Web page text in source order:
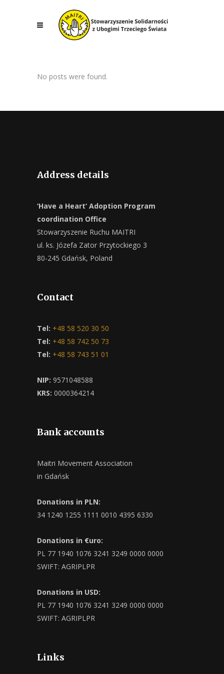
No posts were found.
Address details
‘Have a Heart‘ Adoption Program
coordination Office
Stowarzyszenie Ruchu MAITRI
ul. ks. Józefa Zator Przytockiego 3
80-245 Gdańsk, Poland
Contact
Tel: +48 58 520 30 50
Tel: +48 58 742 50 73
Tel: +48 58 743 51 01
NIP: 9571048588
KRS: 0000364214
Bank accounts
Maitri Movement Association
in Gdańsk
Donations in PLN:
34 1240 1255 1111 0010 4395 6330
Donations in €uro:
PL 77 1940 1076 3241 3249 0000 0000
SWIFT: AGRIPLPR
Donations in USD:
PL 77 1940 1076 3241 3249 0000 0000
SWIFT: AGRIPLPR
Links